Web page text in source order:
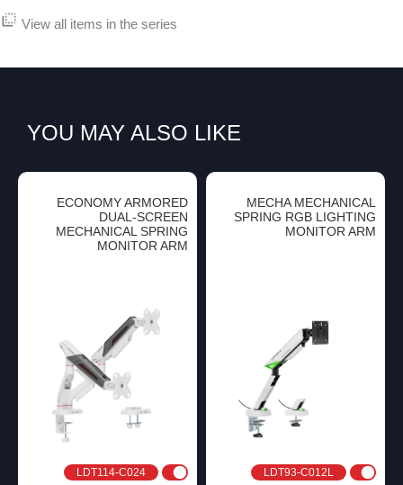
flip_to_back View all items in the series
YOU MAY ALSO LIKE
ECONOMY ARMORED
DUAL-SCREEN
MECHANICAL SPRING
MONITOR ARM
LDT114-C024
MECHA MECHANICAL
SPRING RGB LIGHTING
MONITOR ARM
LDT93-C012L